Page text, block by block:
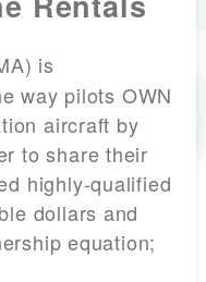
is
way pilots OWN
aircraft by
to share their
highly-qualified
dollars and
equation;